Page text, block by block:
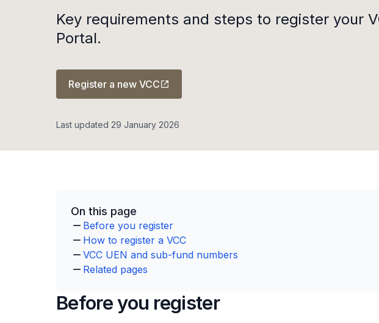
Key requirements and steps to register your
Portal.
Register a new VCC
Last updated 29 January 2026
On this page
Before you register
How to register a VCC
VCC UEN and sub-fund numbers
Related pages
Before you register